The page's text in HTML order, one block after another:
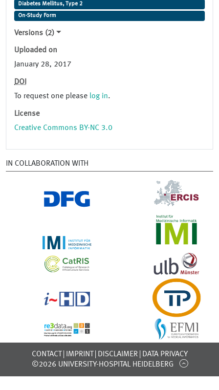
Diabetes Mellitus, Type 2
On-Study Form
Versions (2)
Uploaded on
January 28, 2017
DOI
To request one please log in.
License
Creative Commons BY-NC 3.0
IN COLLABORATION WITH
CONTACT IMPRINT DISCLAIMER
DATA PRIVACY
©2026 UNIVERSITY-HOSPITAL HEIDELBERG